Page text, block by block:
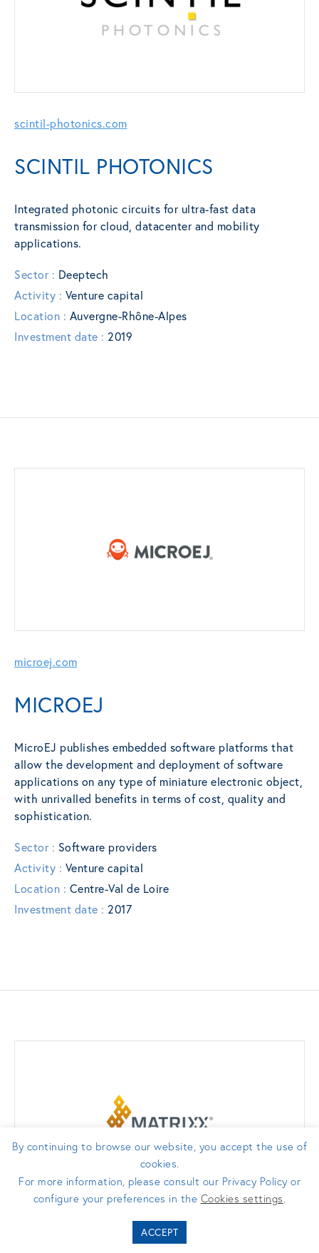
scintil-photonics.com
SCINTIL PHOTONICS
Integrated photonic circuits for ultra-fast data
transmission for cloud, datacenter and mobility
applications.
Sector : Deeptech
Activity : Venture capital
Location : Auvergne-Rhône-Alpes
Investment date : 2019
microej.com
MICROEJ
MicroEJ publishes embedded software platforms that
allow the development and deployment of software
applications on any type of miniature electronic object,
with unrivalled benefits in terms of cost, quality and
sophistication.
Sector : Software providers
Activity : Venture capital
Location : Centre-Val de Loire
Investment date : 2017
By continuing to browse our website, you accept the use of
cookies.
For more information, please consult our Privacy Policy or
configure your preferences in the Cookies settings.
ACCEPT